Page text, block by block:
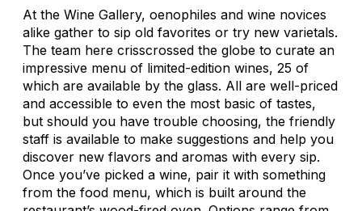
At the Wine Gallery, oenophiles and wine novices
alike gather to sip old favorites or try new varietals.
The team here crisscrossed the globe to curate an
impressive menu of limited-edition wines, 25 of
which are available by the glass. All are well-priced
and accessible to even the most basic of tastes,
but should you have trouble choosing, the friendly
staff is available to make suggestions and help you
discover new flavors and aromas with every sip.
Once you’ve picked a wine, pair it with something
from the food menu, which is built around the